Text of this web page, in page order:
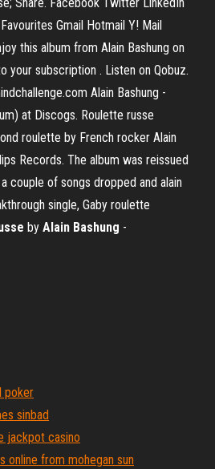
Gmail Hotmail Y! Mail
this album from Alain Bashung on
your subscription . Listen on Qobuz.
Alain Bashung -
at Discogs. Roulette russe
roulette by French rocker Alain
Records. The album was reissued
couple of songs dropped and alain
single, Gaby roulette
by Alain Bashung -
poker
sinbad
jackpot casino
online from mohegan sun